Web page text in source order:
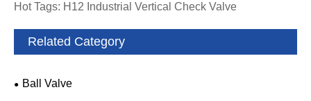
Hot Tags: H12 Industrial Vertical Check Valve
Related Category
Ball Valve